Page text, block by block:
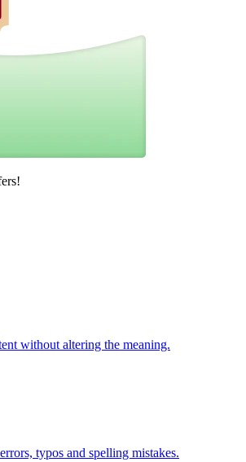
without altering the meaning.
typos and spelling mistakes.